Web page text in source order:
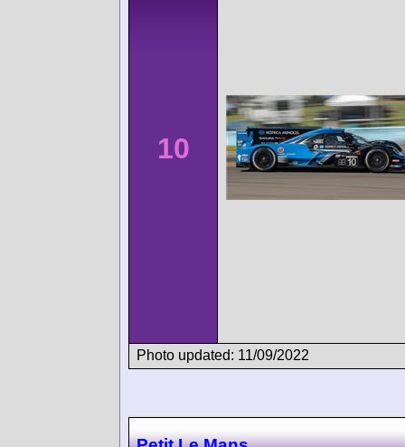
10
Photo updated: 11/09/2022